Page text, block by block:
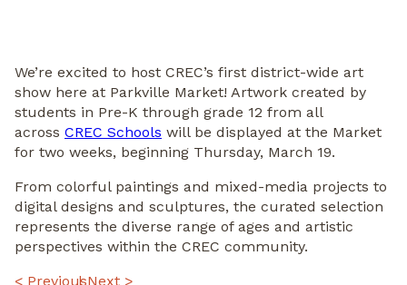
We’re excited to host CREC’s first district-wide art
show here at Parkville Market! Artwork created by
students in Pre-K through grade 12 from all
across CREC Schools will be displayed at the Market
for two weeks, beginning Thursday, March 19.
From colorful paintings and mixed-media projects to
digital designs and sculptures, the curated selection
represents the diverse range of ages and artistic
perspectives within the CREC community.
< PreviousNext >